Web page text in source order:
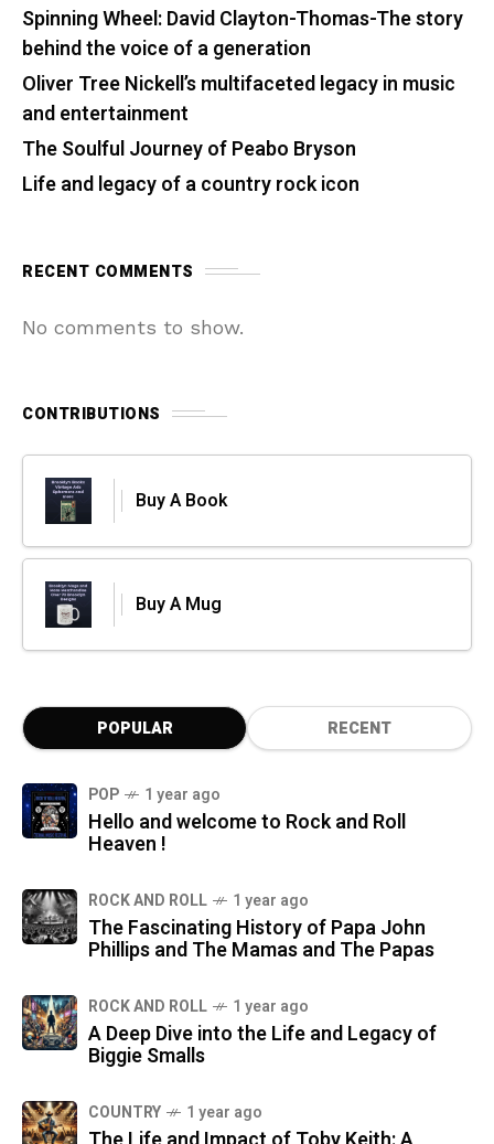
Spinning Wheel: David Clayton-Thomas-The story
behind the voice of a generation
Oliver Tree Nickell’s multifaceted legacy in music
and entertainment
The Soulful Journey of Peabo Bryson
Life and legacy of a country rock icon
RECENT COMMENTS
No comments to show.
CONTRIBUTIONS
Buy A Book
Buy A Mug
POPULAR RECENT
POP 1 year ago
Hello and welcome to Rock and Roll
Heaven !
ROCK AND ROLL 1 year ago
The Fascinating History of Papa John
Phillips and The Mamas and The Papas
ROCK AND ROLL 1 year ago
A Deep Dive into the Life and Legacy of
Biggie Smalls
COUNTRY 1 year ago